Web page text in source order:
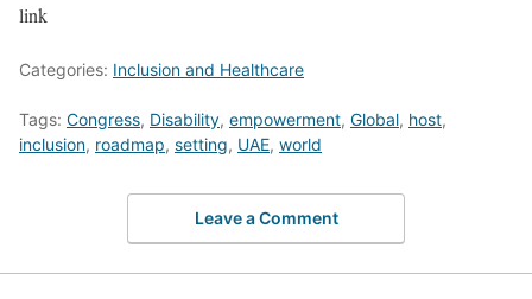
link
Categories: Inclusion and Healthcare
Tags: Congress, Disability, empowerment, Global, host,
inclusion, roadmap, setting, UAE, world
Leave a Comment